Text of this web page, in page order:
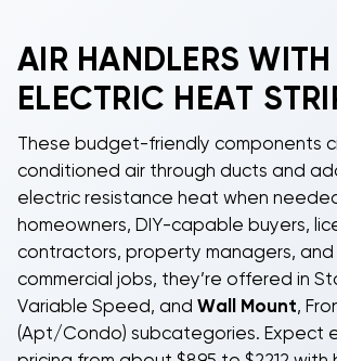
AIR HANDLERS WITH
ELECTRIC HEAT
These budget-friendly components
conditioned air through ducts and
electric resistance heat when
homeowners, DIY-capable buyers,
contractors, property managers, and
commercial jobs, they’re offered in
Variable Speed, and Wall Mount,
(Apt/Condo) subcategories. Expect